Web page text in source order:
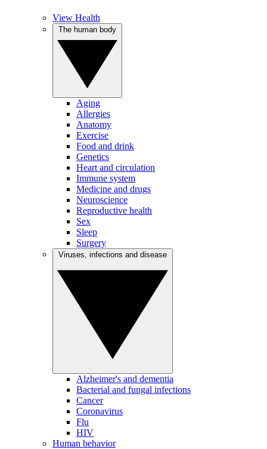
View Health
Aging
Allergies
Anatomy
Exercise
Food and drink
Genetics
Heart and circulation
Immune system
Medicine and drugs
Neuroscience
Reproductive health
Sex
Sleep
Surgery
Alzheimer's and dementia
Bacterial and fungal infections
Cancer
Coronavirus
Flu
HIV
Human behavior